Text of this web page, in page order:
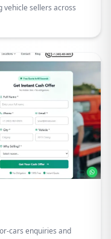
vehicle sellers across
cars enquiries and